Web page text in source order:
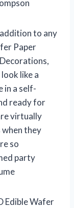
to any
Paper
like a
in a self-
ready for
virtually
they
so
party
Edible Wafer